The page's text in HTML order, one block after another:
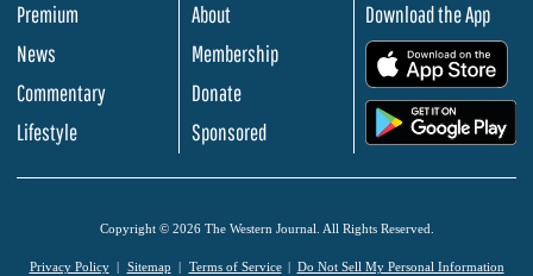
Premium
News
Commentary
Lifestyle
About
Membership
Donate
Sponsored
Download the App
Copyright © 2026 The Western Journal. All Rights Reserved.
Privacy Policy Sitemap Terms of Service Do Not Sell My Personal Information